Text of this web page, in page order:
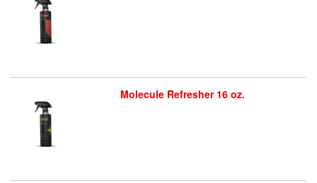
Molecule Refresher 16 oz.